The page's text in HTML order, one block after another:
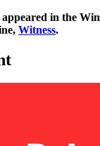
in the
Witness.